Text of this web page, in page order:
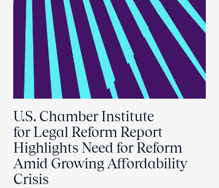
U.S. Chamber Institute
for Legal Reform Report
Highlights Need for Reform
Amid Growing Affordability
Crisis